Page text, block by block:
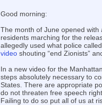
Good morning:
The month of June opened with
residents marching for the
allegedly used what police called
video shouting “end Zionists”
In a new video for the
steps absolutely necessary to
States. There are appropriate
do not threaten free speech
Failing to do so put all of us at